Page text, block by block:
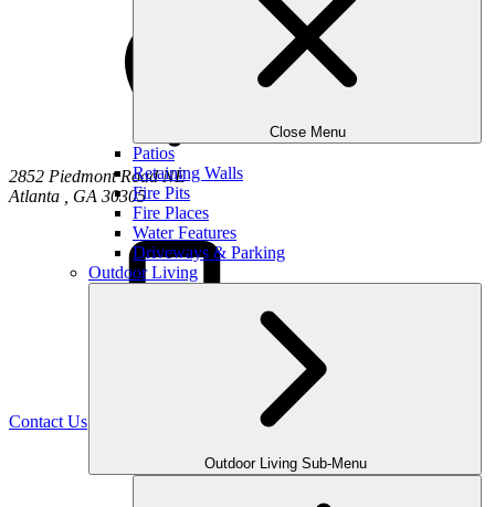
Close Menu
Patios
Retaining Walls
Fire Pits
Fire Places
Water Features
Driveways & Parking
Outdoor Living
Outdoor Living Sub-Menu
2852 Piedmont Road NE
Atlanta
GA 30305
Contact Us